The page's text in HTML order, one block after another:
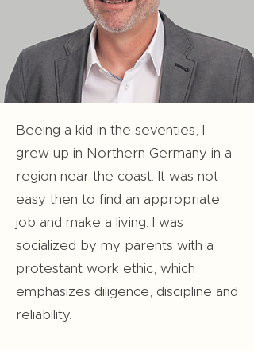
Beeing a kid in the seventies, I
grew up in Northern Germany in a
region near the coast. It was not
easy then to find an appropriate
job and make a living. I was
socialized by my parents with a
protestant work ethic, which
emphasizes diligence, discipline and
reliability.